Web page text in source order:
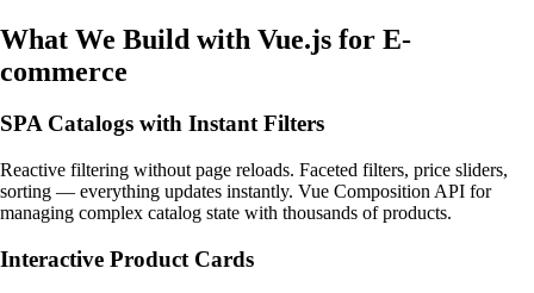
What We Build with Vue.js for E-
commerce
SPA Catalogs with Instant Filters
Reactive filtering without page reloads. Faceted filters, price sliders,
sorting — everything updates instantly. Vue Composition API for
managing complex catalog state with thousands of products.
Interactive Product Cards